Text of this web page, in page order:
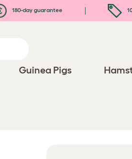
180-day guarantee
Guinea Pigs